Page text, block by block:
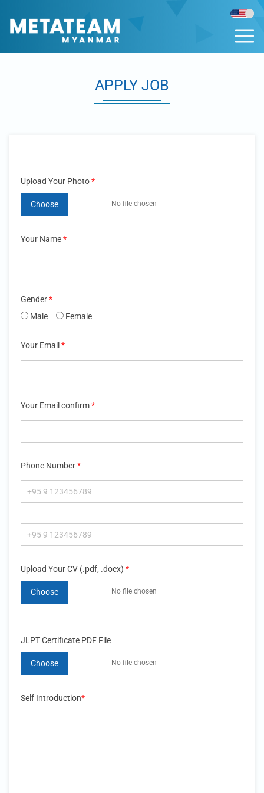
APPLY JOB
Upload Your Photo*
Choose
Your Name*
Gender*
Male
Female
Your Email *
Your Email confirm*
Phone Number*
Upload Your CV (.pdf, .docx) *
Choose
JLPT Certificate PDF File
Choose
Self Introduction*